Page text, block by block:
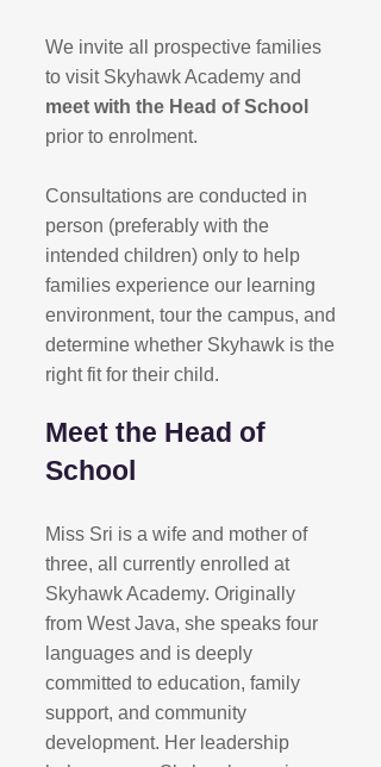
We invite all prospective families
to visit Skyhawk Academy and
meet with the Head of School
prior to enrolment.
Consultations are conducted in
person (preferably with the
intended children) only to help
families experience our learning
environment, tour the campus, and
determine whether Skyhawk is the
right fit for their child.​
Meet the Head of
School
Miss Sri is a wife and mother of
three, all currently enrolled at
Skyhawk Academy. Originally
from West Java, she speaks four
languages and is deeply
committed to education, family
support, and community
development. Her leadership